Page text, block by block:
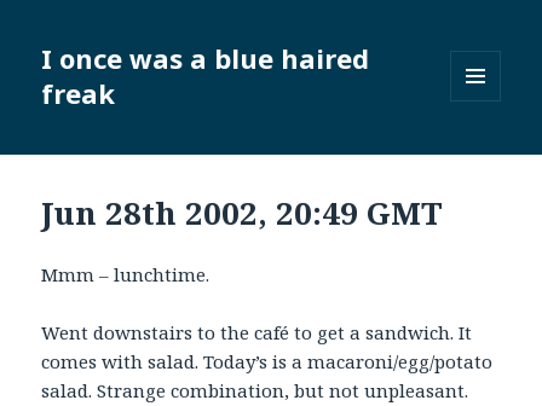
I once was a blue haired
freak
WIDGETS
Jun 28th 2002, 20:49 GMT
Mmm – lunchtime.
Went downstairs to the café to get a sandwich. It
comes with salad. Today’s is a macaroni/egg/potato
salad. Strange combination, but not unpleasant.